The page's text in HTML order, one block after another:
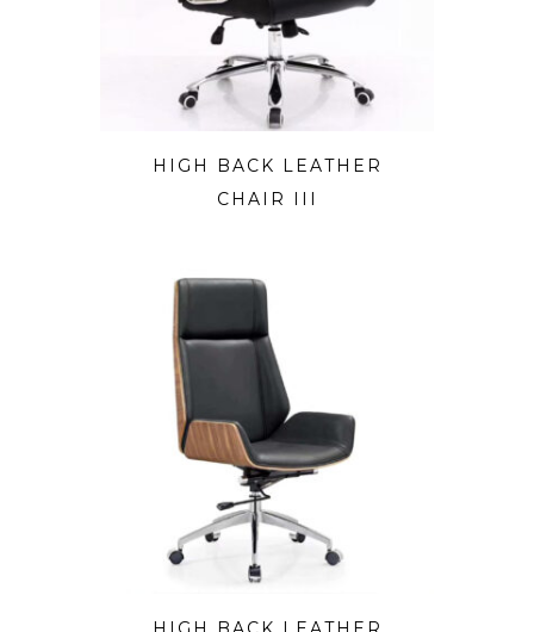
HIGH BACK LEATHER
CHAIR III